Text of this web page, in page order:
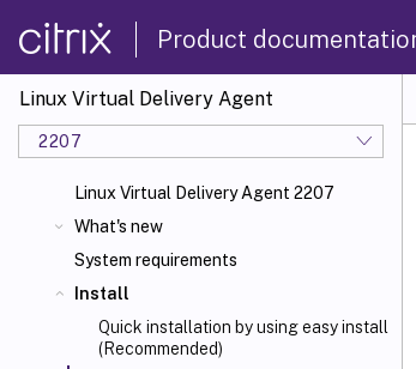
Product
Linux Virtual Delivery Agent
2207
Linux Virtual Delivery Agent 2207
What's new
System requirements
Install
Quick installation by using easy install
(Recommended)